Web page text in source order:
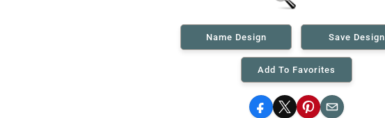
Name Design Save Design
Add To Favorites
Facebook
X PinterestEmail